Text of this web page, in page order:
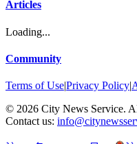
Articles
Loading...
Community
Terms of Use|Privacy Policy|
© 2026 City News Service.
Contact us: